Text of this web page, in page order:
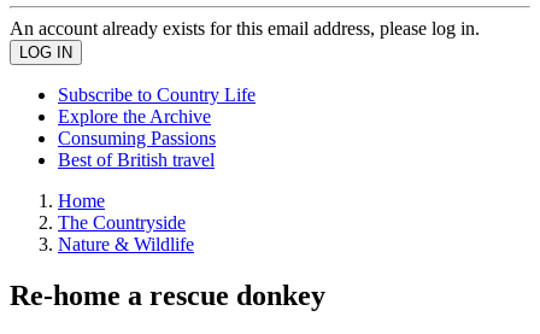
An account already exists for this email address, please log in.
Subscribe to Country Life
Explore the Archive
Consuming Passions
Best of British travel
Home
The Countryside
Nature & Wildlife
Re-home a rescue donkey